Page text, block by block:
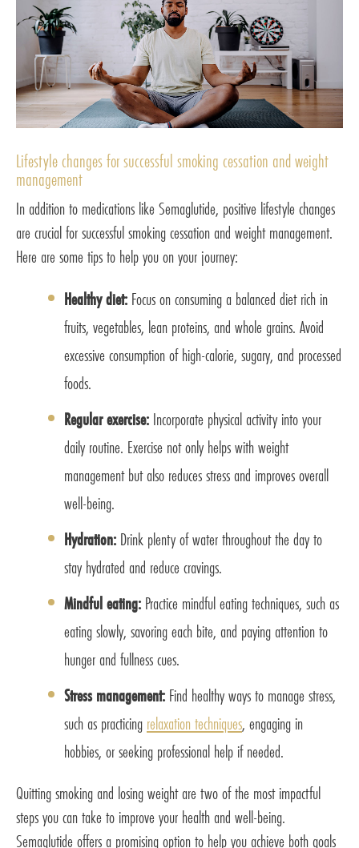
Lifestyle changes for successful smoking cessation and weight
management
In addition to medications like Semaglutide, positive lifestyle changes
are crucial for successful smoking cessation and weight management.
Here are some tips to help you on your journey:
Healthy diet: Focus on consuming a balanced diet rich in
fruits, vegetables, lean proteins, and whole grains. Avoid
excessive consumption of high-calorie, sugary, and processed
foods.
Regular exercise: Incorporate physical activity into your
daily routine. Exercise not only helps with weight
management but also reduces stress and improves overall
well-being.
Hydration: Drink plenty of water throughout the day to
stay hydrated and reduce cravings.
Mindful eating: Practice mindful eating techniques, such as
eating slowly, savoring each bite, and paying attention to
hunger and fullness cues.
Stress management: Find healthy ways to manage stress,
such as practicing relaxation techniques, engaging in
hobbies, or seeking professional help if needed.
Quitting smoking and losing weight are two of the most impactful
steps you can take to improve your health and well-being.
Semaglutide offers a promising option to help you achieve both goals